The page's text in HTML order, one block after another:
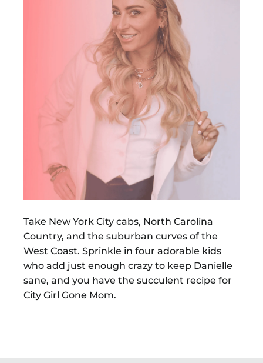
Take New York City cabs, North Carolina
Country, and the suburban curves of the
West Coast. Sprinkle in four adorable kids
who add just enough crazy to keep Danielle
sane, and you have the succulent recipe for
City Girl Gone Mom.